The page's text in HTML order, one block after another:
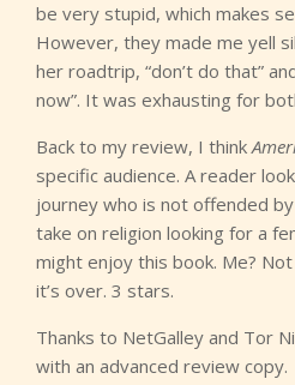
be very stupid, which makes
However, they made me yell
her roadtrip, “don’t do that”
now”. It was exhausting for
Back to my review, I think
specific audience. A reader
journey who is not offended
take on religion looking for a
might enjoy this book. Me? Not
it’s over. 3 stars.
Thanks to NetGalley and Tor
with an advanced review copy.